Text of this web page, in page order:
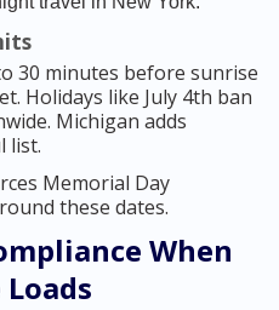
30 minutes before sunrise
Holidays like July 4th ban
Michigan adds
list.
Memorial Day
these dates.
When